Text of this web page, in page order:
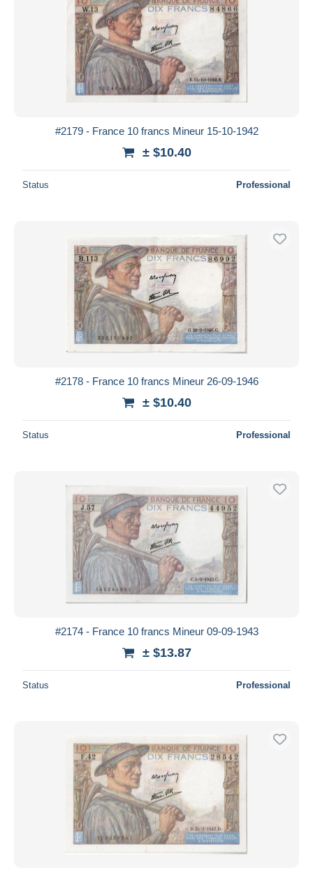
#2179 - France 10 francs Mineur 15-10-1942
± $10.40
Status Professional
#2178 - France 10 francs Mineur 26-09-1946
± $10.40
Status Professional
#2174 - France 10 francs Mineur 09-09-1943
± $13.87
Status Professional